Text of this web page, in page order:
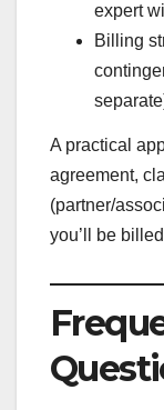
expert
Billing
A practical
agreement,
(partner/
you’ll be